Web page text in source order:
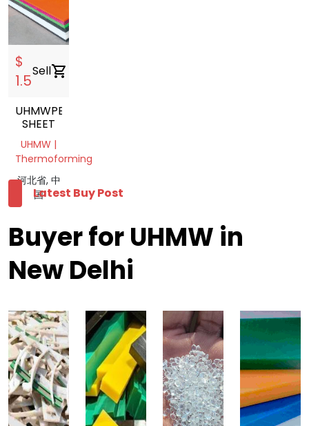
$
1.5
Sellshopping_cart
UHMWPE
SHEET
UHMW |
Thermoforming
河北省, 中
国
Latest Buy Post
Buyer for UHMW in
New Delhi